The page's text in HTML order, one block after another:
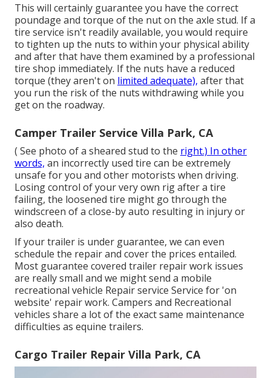
This will certainly guarantee you have the correct
poundage and torque of the nut on the axle stud. If a
tire service isn't readily available, you would require
to tighten up the nuts to within your physical ability
and after that have them examined by a professional
tire shop immediately. If the nuts have a reduced
torque (they aren't on limited adequate), after that
you run the risk of the nuts withdrawing while you
get on the roadway.
Camper Trailer Service Villa Park, CA
( See photo of a sheared stud to the right.) In other
words, an incorrectly used tire can be extremely
unsafe for you and other motorists when driving.
Losing control of your very own rig after a tire
failing, the loosened tire might go through the
windscreen of a close-by auto resulting in injury or
also death.
If your trailer is under guarantee, we can even
schedule the repair and cover the prices entailed.
Most guarantee covered trailer repair work issues
are really small and we might send a mobile
recreational vehicle Repair service Service for 'on
website' repair work. Campers and Recreational
vehicles share a lot of the exact same maintenance
difficulties as equine trailers.
Cargo Trailer Repair Villa Park, CA